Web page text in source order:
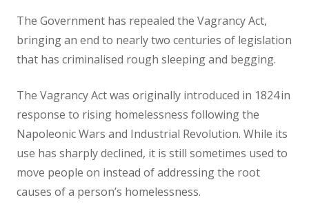
The Government has repealed the Vagrancy Act,
bringing an end to nearly two centuries of legislation
that has criminalised rough sleeping and begging.
The Vagrancy Act was originally introduced in 1824 in
response to rising homelessness following the
Napoleonic Wars and Industrial Revolution. While its
use has sharply declined, it is still sometimes used to
move people on instead of addressing the root
causes of a person’s homelessness.